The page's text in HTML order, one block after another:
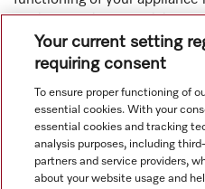
a Miele service technician or
And for your convenience,
acrosskitchen,laundryand
delivery.
Your current setting
requiring consent
To ensure proper functioning of
essential cookies. With your
essential cookies and tracking
analysis purposes, including
partners and service providers,
about your website usage and